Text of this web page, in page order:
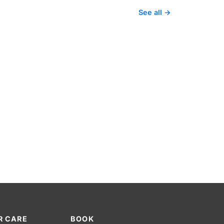
See all →
CARE BOOK